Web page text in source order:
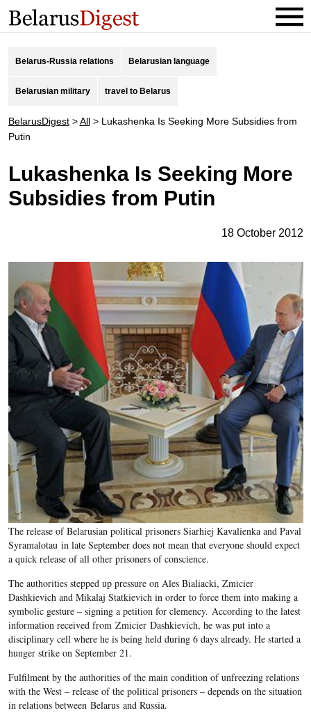
Belarus-Russia relations Belarusian language
Belarusian military travel to Belarus
BelarusDigest>All> Lukashenka Is Seeking More Subsidies from
Putin
Lukashenka Is Seeking More
Subsidies from Putin
18 October 2012
The release of Belarusian political prisoners Siarhiej Kavalienka and Paval
Syramalotau in late September does not mean that everyone should expect
a quick release of all other prisoners of conscience.
The authorities stepped up pressure on Ales Bialiacki, Zmicier
Dashkievich and Mikalaj Statkievich in order to force them into making a
symbolic gesture – signing a petition for clemency. According to the latest
information received from Zmicier Dashkievich, he was put into a
disciplinary cell where he is being held during 6 days already. He started a
hunger strike on September 21.
Fulfilment by the authorities of the main condition of unfreezing relations
with the West – release of the political prisoners – depends on the situation
in relations between Belarus and Russia.